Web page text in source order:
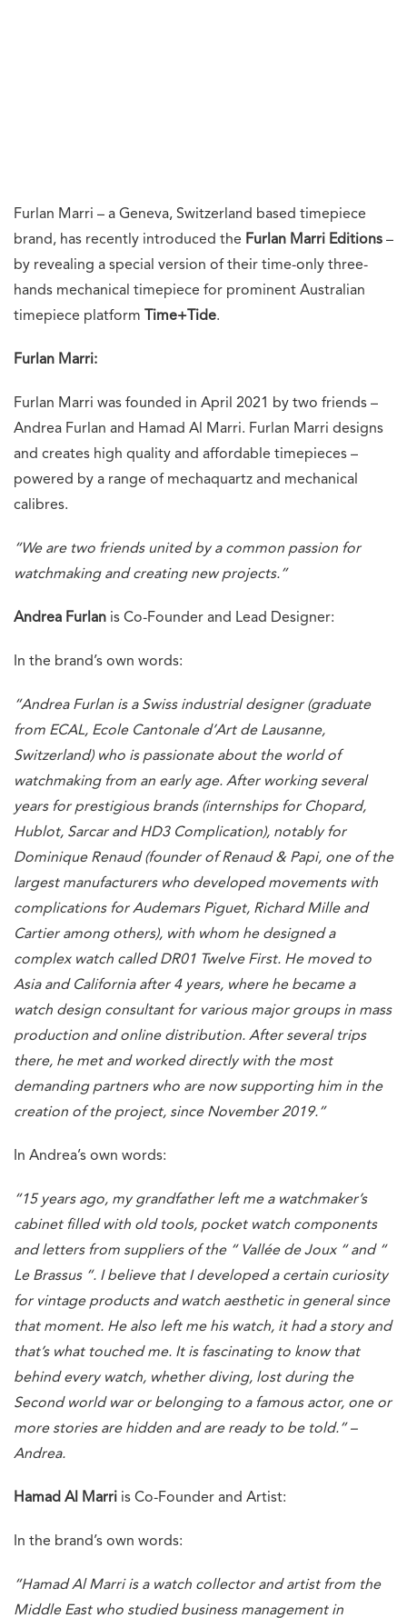
Furlan Marri – a Geneva, Switzerland based timepiece
brand, has recently introduced the Furlan Marri Editions –
by revealing a special version of their time-only three-
hands mechanical timepiece for prominent Australian
timepiece platform
Time+Tide.
Furlan Marri:
Furlan Marri was founded in April 2021 by two friends –
Andrea Furlan and Hamad Al Marri. Furlan Marri designs
and creates high quality and affordable timepieces –
powered by a range of mechaquartz and mechanical
calibres.
“We are two friends united by a common passion for
watchmaking and creating new projects.”
Andrea Furlan is Co-Founder and Lead Designer:
In the brand’s own words:
“Andrea Furlan is a Swiss industrial designer (graduate
from ECAL, Ecole Cantonale d’Art de Lausanne,
Switzerland) who is passionate about the world of
watchmaking from an early age. After working several
years for prestigious brands (internships for Chopard,
Hublot, Sarcar and HD3 Complication), notably for
Dominique Renaud (founder of Renaud & Papi, one of the
largest manufacturers who developed movements with
complications for Audemars Piguet, Richard Mille and
Cartier among others), with whom he designed a
complex watch called DR01 Twelve First. He moved to
Asia and California after 4 years, where he became a
watch design consultant for various major groups in mass
production and online distribution. After several trips
there, he met and worked directly with the most
demanding partners who are now supporting him in the
creation of the project, since November 2019.”
In Andrea’s own words:
“15 years ago, my grandfather left me a watchmaker’s
cabinet filled with old tools, pocket watch components
and letters from suppliers of the “ Vallée de Joux “ and “
Le Brassus “. I believe that I developed a certain curiosity
for vintage products and watch aesthetic in general since
that moment. He also left me his watch, it had a story and
that’s what touched me. It is fascinating to know that
behind every watch, whether diving, lost during the
Second world war or belonging to a famous actor, one or
more stories are hidden and are ready to be told.” –
Andrea.
Hamad Al Marri is Co-Founder and Artist:
In the brand’s own words:
“Hamad Al Marri is a watch collector and artist from the
Middle East who studied business management in